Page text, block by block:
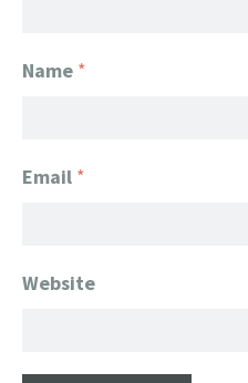
Name *
Email *
Website